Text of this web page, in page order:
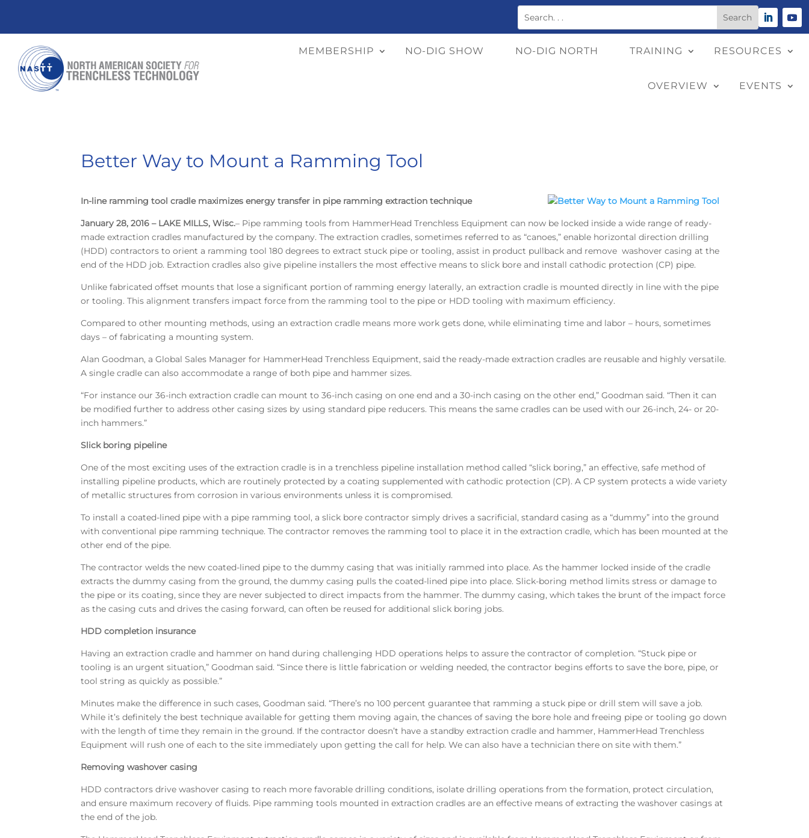
MEMBERSHIP NO-DIG SHOW NO-DIG NORTH TRAINING RESOURCES
OVERVIEW EVENTS
Better Way to Mount a Ramming Tool
In-line ramming tool cradle maximizes energy transfer in pipe ramming extraction technique
January 28, 2016 – LAKE MILLS, Wisc.– Pipe ramming tools from HammerHead Trenchless Equipment can now be locked inside a wide range of ready-
made extraction cradles manufactured by the company. The extraction cradles, sometimes referred to as “canoes,” enable horizontal direction drilling
(HDD) contractors to orient a ramming tool 180 degrees to extract stuck pipe or tooling, assist in product pullback and remove washover casing at the
end of the HDD job. Extraction cradles also give pipeline installers the most effective means to slick bore and install cathodic protection (CP) pipe.
Unlike fabricated offset mounts that lose a significant portion of ramming energy laterally, an extraction cradle is mounted directly in line with the pipe
or tooling. This alignment transfers impact force from the ramming tool to the pipe or HDD tooling with maximum efficiency.
Compared to other mounting methods, using an extraction cradle means more work gets done, while eliminating time and labor – hours, sometimes
days – of fabricating a mounting system.
Alan Goodman, a Global Sales Manager for HammerHead Trenchless Equipment, said the ready-made extraction cradles are reusable and highly versatile.
A single cradle can also accommodate a range of both pipe and hammer sizes.
“For instance our 36-inch extraction cradle can mount to 36-inch casing on one end and a 30-inch casing on the other end,” Goodman said. “Then it can
be modified further to address other casing sizes by using standard pipe reducers. This means the same cradles can be used with our 26-inch, 24- or 20-
inch hammers.”
Slick boring pipeline
One of the most exciting uses of the extraction cradle is in a trenchless pipeline installation method called “slick boring,” an effective, safe method of
installing pipeline products, which are routinely protected by a coating supplemented with cathodic protection (CP). A CP system protects a wide variety
of metallic structures from corrosion in various environments unless it is compromised.
To install a coated-lined pipe with a pipe ramming tool, a slick bore contractor simply drives a sacrificial, standard casing as a “dummy” into the ground
with conventional pipe ramming technique. The contractor removes the ramming tool to place it in the extraction cradle, which has been mounted at the
other end of the pipe.
The contractor welds the new coated-lined pipe to the dummy casing that was initially rammed into place. As the hammer locked inside of the cradle
extracts the dummy casing from the ground, the dummy casing pulls the coated-lined pipe into place. Slick-boring method limits stress or damage to
the pipe or its coating, since they are never subjected to direct impacts from the hammer. The dummy casing, which takes the brunt of the impact force
as the casing cuts and drives the casing forward, can often be reused for additional slick boring jobs.
HDD completion insurance
Having an extraction cradle and hammer on hand during challenging HDD operations helps to assure the contractor of completion. “Stuck pipe or
tooling is an urgent situation,” Goodman said. “Since there is little fabrication or welding needed, the contractor begins efforts to save the bore, pipe, or
tool string as quickly as possible.”
Minutes make the difference in such cases, Goodman said. “There’s no 100 percent guarantee that ramming a stuck pipe or drill stem will save a job.
While it’s definitely the best technique available for getting them moving again, the chances of saving the bore hole and freeing pipe or tooling go down
with the length of time they remain in the ground. If the contractor doesn’t have a standby extraction cradle and hammer, HammerHead Trenchless
Equipment will rush one of each to the site immediately upon getting the call for help. We can also have a technician there on site with them.”
Removing washover casing
HDD contractors drive washover casing to reach more favorable drilling conditions, isolate drilling operations from the formation, protect circulation,
and ensure maximum recovery of fluids. Pipe ramming tools mounted in extraction cradles are an effective means of extracting the washover casings at
the end of the job.